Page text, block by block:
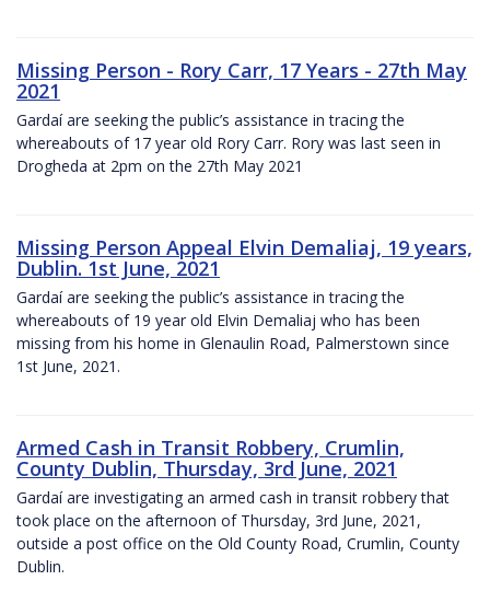
Missing Person - Rory Carr, 17 Years - 27th May
2021
Gardaí are seeking the public’s assistance in tracing the
whereabouts of 17 year old Rory Carr. Rory was last seen in
Drogheda at 2pm on the 27th May 2021
Missing Person Appeal Elvin Demaliaj, 19 years,
Dublin. 1st June, 2021
Gardaí are seeking the public’s assistance in tracing the
whereabouts of 19 year old Elvin Demaliaj who has been
missing from his home in Glenaulin Road, Palmerstown since
1st June, 2021.
Armed Cash in Transit Robbery, Crumlin,
County Dublin, Thursday, 3rd June, 2021
Gardaí are investigating an armed cash in transit robbery that
took place on the afternoon of Thursday, 3rd June, 2021,
outside a post office on the Old County Road, Crumlin, County
Dublin.